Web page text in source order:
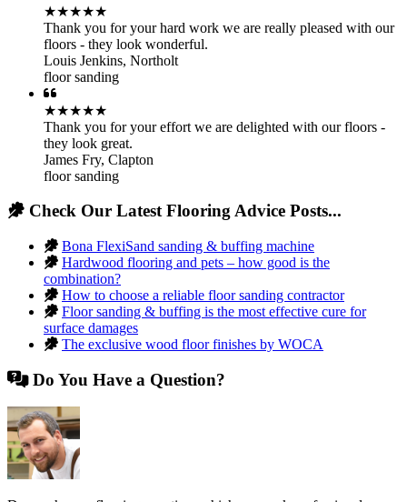
★★★★★
Thank you for your hard work we are really pleased with our
floors - they look wonderful.
Louis Jenkins, Northolt
floor sanding
★★★★★
Thank you for your effort we are delighted with our floors -
they look great.
James Fry, Clapton
floor sanding
Check Our Latest Flooring Advice Posts...
Bona FlexiSand sanding & buffing machine
Hardwood flooring and pets – how good is the
combination?
How to choose a reliable floor sanding contractor
Floor sanding & buffing is the most effective cure for
surface damages
The exclusive wood floor finishes by WOCA
Do You Have a Question?